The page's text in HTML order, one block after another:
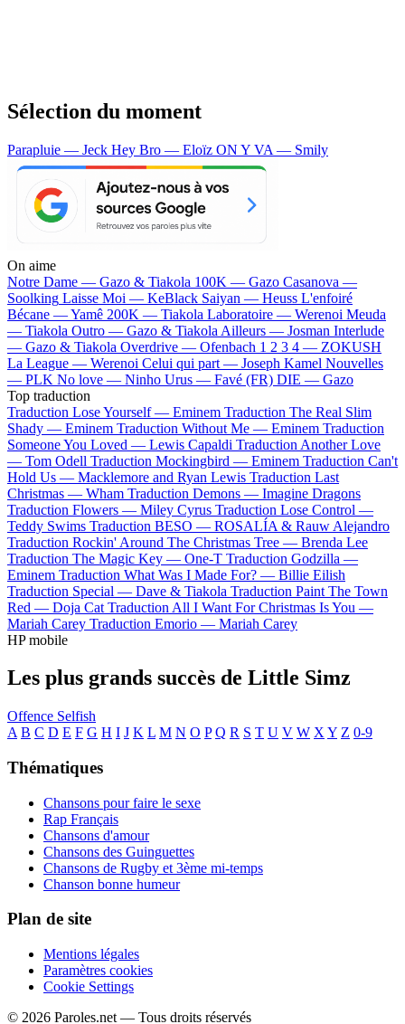
Sélection du moment
Parapluie — Jeck Hey Bro — Eloïz ON Y VA — Smily
On aime
Notre Dame — Gazo & Tiakola 100K — Gazo Casanova —
Soolking Laisse Moi — KeBlack Saiyan — Heuss L'enfoiré
Bécane —Yamê 200K — Tiakola Laboratoire — Werenoi Meuda
— Tiakola Outro — Gazo & Tiakola Ailleurs — Josman Interlude
— Gazo & Tiakola Overdrive — Ofenbach 1 2 3 4 — ZOKUSH
La League — Werenoi Celui qui part — Joseph Kamel Nouvelles
— PLK No love — Ninho Urus — Favé (FR) DIE — Gazo
Top traduction
Traduction Lose Yourself — Eminem Traduction The Real Slim
Shady — Eminem Traduction Without Me — Eminem Traduction
Someone You Loved — Lewis Capaldi Traduction Another Love
— Tom Odell Traduction Mockingbird — Eminem Traduction Can't
Hold Us — Macklemore and Ryan Lewis Traduction Last
Christmas — Wham Traduction Demons — Imagine Dragons
Traduction Flowers — Miley Cyrus Traduction Lose Control —
Teddy Swims Traduction BESO — ROSALÍA & Rauw Alejandro
Traduction Rockin' Around The Christmas Tree — Brenda Lee
Traduction The Magic Key — One-T Traduction Godzilla —
Eminem Traduction What Was I Made For? — Billie Eilish
Traduction Special — Dave & Tiakola Traduction Paint The Town
Red — Doja Cat Traduction All I Want For Christmas Is You —
Mariah Carey Traduction Emorio — Mariah Carey
HP mobile
Les plus grands succès de Little Simz
Offence Selfish
A B C D E F G H I J K L M N O P Q R S T U V W X Y Z 0-9
Thématiques
Chansons pour faire le sexe
Rap Français
Chansons d'amour
Chansons des Guinguettes
Chansons de Rugby et 3ème mi-temps
Chanson bonne humeur
Plan de site
Mentions légales
Paramètres cookies
Cookie Settings
© 2026 Paroles.net — Tous droits réservés